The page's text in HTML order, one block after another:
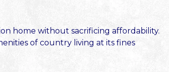
home without sacrificing affordability.
of country living at its fines